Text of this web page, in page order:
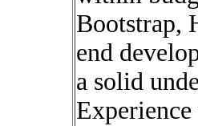
Bootstrap,
end
a solid